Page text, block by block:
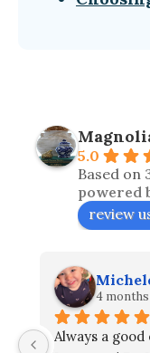
5.0
Based on
powered
review
4
Always a